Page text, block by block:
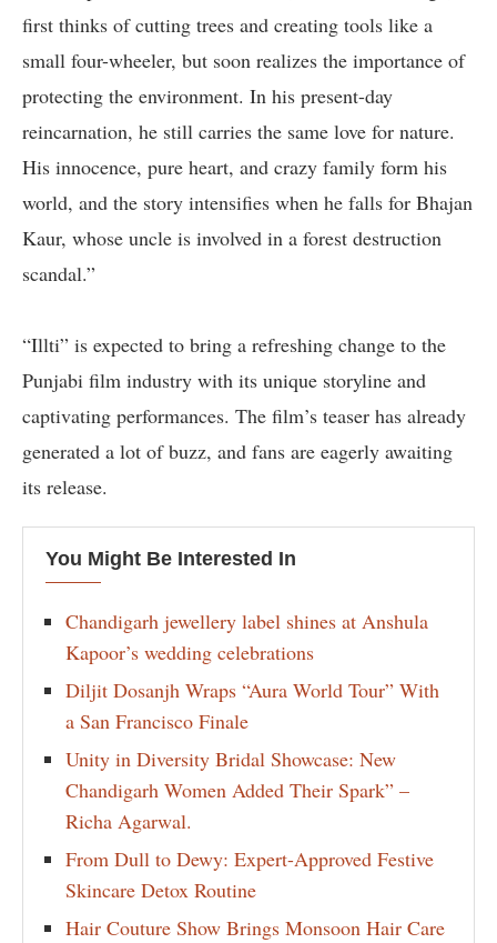
first thinks of cutting trees and creating tools like a
small four-wheeler, but soon realizes the importance of
protecting the environment. In his present-day
reincarnation, he still carries the same love for nature.
His innocence, pure heart, and crazy family form his
world, and the story intensifies when he falls for Bhajan
Kaur, whose uncle is involved in a forest destruction
scandal.”
“Illti” is expected to bring a refreshing change to the
Punjabi film industry with its unique storyline and
captivating performances. The film’s teaser has already
generated a lot of buzz, and fans are eagerly awaiting
its release.
You Might Be Interested In
Chandigarh jewellery label shines at Anshula
Kapoor’s wedding celebrations
Diljit Dosanjh Wraps “Aura World Tour” With
a San Francisco Finale
Unity in Diversity Bridal Showcase: New
Chandigarh Women Added Their Spark” –
Richa Agarwal.
From Dull to Dewy: Expert-Approved Festive
Skincare Detox Routine
Hair Couture Show Brings Monsoon Hair Care